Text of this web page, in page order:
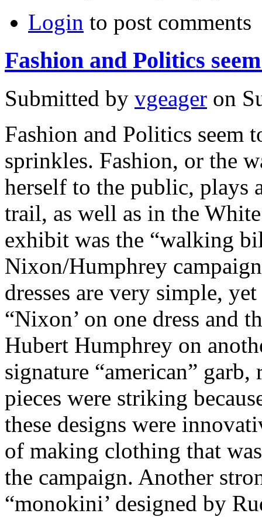
Login to post comments
Fashion and Politics
Submitted by vgeager on
Fashion and Politics seem
sprinkles. Fashion, or the
herself to the public, plays
trail, as well as in the
exhibit was the “walking
Nixon/Humphrey
dresses are very simple,
“Nixon’ on one dress and
Hubert Humphrey on
signature “american”
pieces were striking
these designs were
of making clothing that
the campaign. Another
“monokini’ designed by